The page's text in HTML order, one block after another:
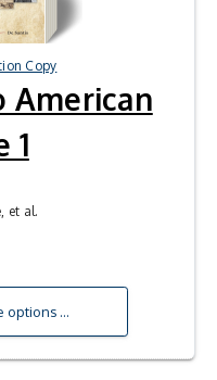
Copy
American
1
et al.
options ...